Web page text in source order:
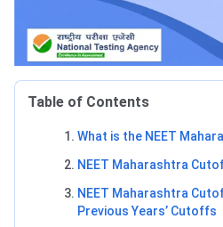
Table of Contents
What is the NEET
NEET Maharashtra
NEET Maharashtra
Previous Years’ Cutoffs